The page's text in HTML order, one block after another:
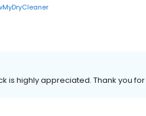
is highly appreciated. Thank you